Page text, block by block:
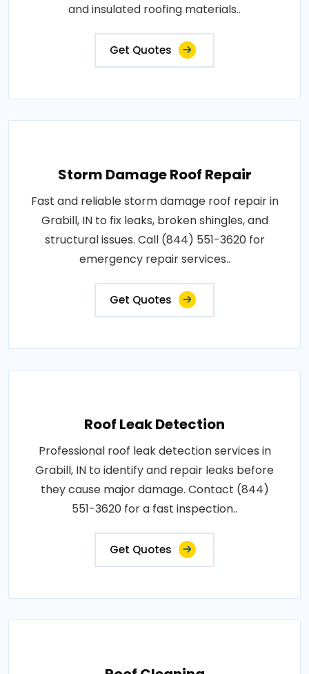
and insulated roofing materials..
Get Quotes
Storm Damage Roof Repair
Fast and reliable storm damage roof repair in
Grabill, IN to fix leaks, broken shingles, and
structural issues. Call (844) 551-3620 for
emergency repair services..
Get Quotes
Roof Leak Detection
Professional roof leak detection services in
Grabill, IN to identify and repair leaks before
they cause major damage. Contact (844)
551-3620 for a fast inspection..
Get Quotes